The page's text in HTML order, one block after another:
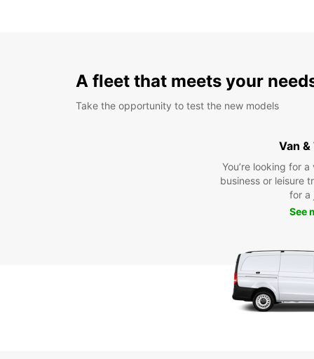
A fleet that meets your
Take the opportunity to test the new models
Van
You’re looking for
business or leisure
for a
See